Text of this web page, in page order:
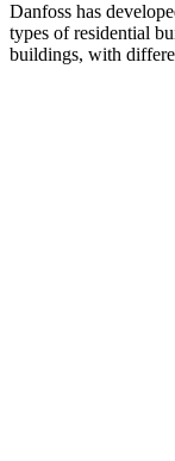
Danfoss has
types of residential
buildings, with